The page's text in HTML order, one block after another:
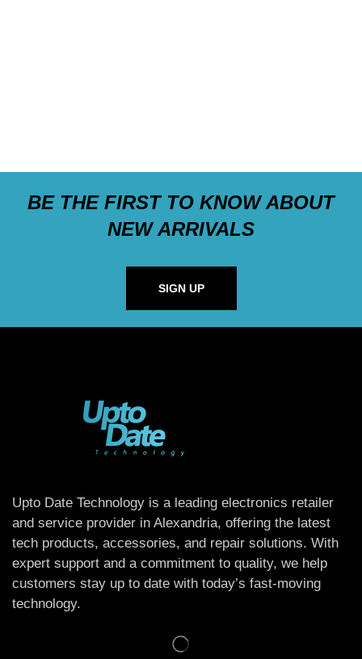
BE THE FIRST TO KNOW ABOUT
NEW ARRIVALS
SIGN UP
Upto Date Technology is a leading electronics retailer
and service provider in Alexandria, offering the latest
tech products, accessories, and repair solutions. With
expert support and a commitment to quality, we help
customers stay up to date with today’s fast-moving
technology.